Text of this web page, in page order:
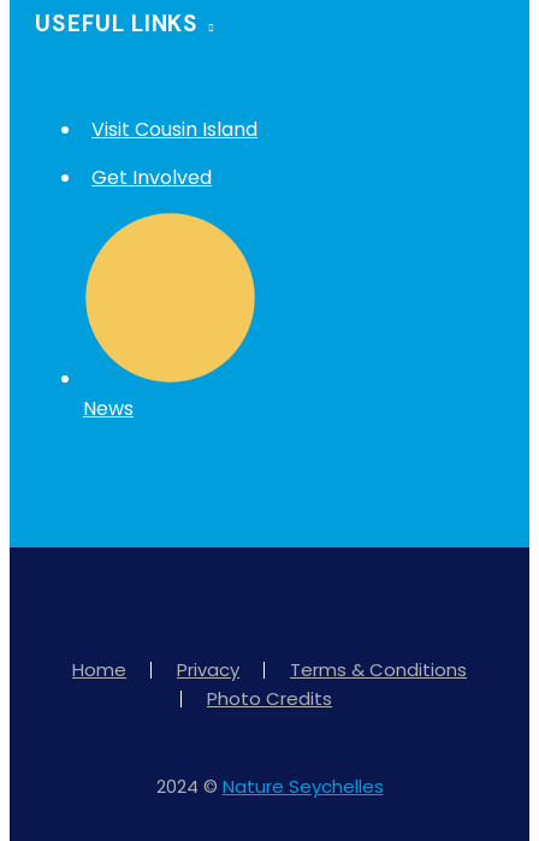
USEFUL LINKS
Visit Cousin Island
Get Involved
News
Home Privacy
Terms & Conditions
Photo Credits
2024 © Nature Seychelles